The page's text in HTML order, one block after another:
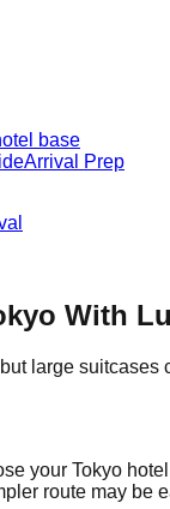
base
Arrival Prep
With
large
your Tokyo
route may be